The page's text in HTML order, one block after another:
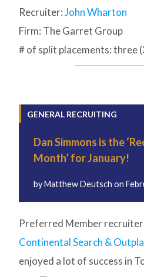
Recruiter:John Wharton
Firm: The Garret Group
# of split placements: three
GENERAL RECRUITING
Dan Simmons is the
Month’ for January!
byMatthew Deutschon
Preferred Member recruiter
Continental Search &
enjoyed a lot of success in